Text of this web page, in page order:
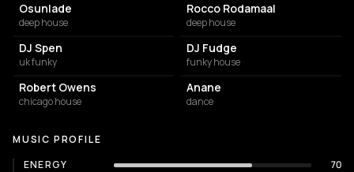
Osunlade
deep house
Rocco Rodamaal
deep house
DJ Spen
uk funky
DJ Fudge
funky house
Robert Owens
chicago house
Anane
dance
MUSIC PROFILE
ENERGY
70